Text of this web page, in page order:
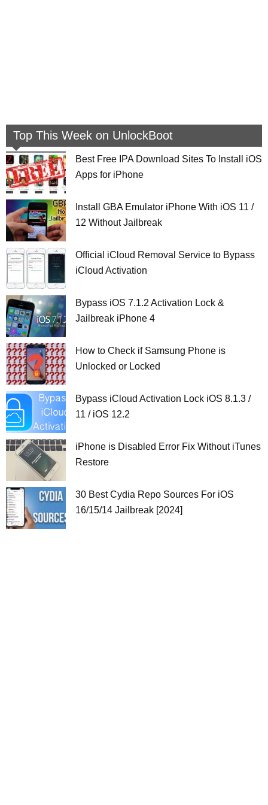
Top This Week on UnlockBoot
Best Free IPA Download Sites To Install iOS
Apps for iPhone
Install GBA Emulator iPhone With iOS 11 /
12 Without Jailbreak
Official iCloud Removal Service to Bypass
iCloud Activation
Bypass iOS 7.1.2 Activation Lock &
Jailbreak iPhone 4
How to Check if Samsung Phone is
Unlocked or Locked
Bypass iCloud Activation Lock iOS 8.1.3 /
11 / iOS 12.2
iPhone is Disabled Error Fix Without iTunes
Restore
30 Best Cydia Repo Sources For iOS
16/15/14 Jailbreak [2024]